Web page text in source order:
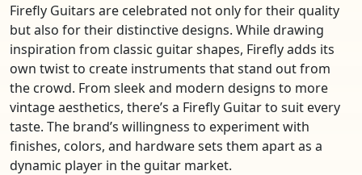
Firefly Guitars are celebrated not only for their quality
but also for their distinctive designs. While drawing
inspiration from classic guitar shapes, Firefly adds its
own twist to create instruments that stand out from
the crowd. From sleek and modern designs to more
vintage aesthetics, there’s a Firefly Guitar to suit every
taste. The brand’s willingness to experiment with
finishes, colors, and hardware sets them apart as a
dynamic player in the guitar market.